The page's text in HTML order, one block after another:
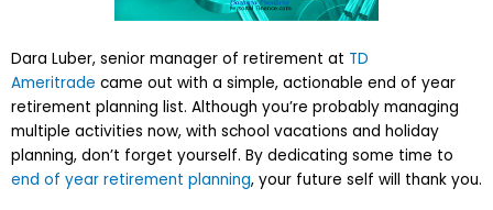
Dara Luber, senior manager of retirement at TD
Ameritrade came out with a simple, actionable end of year
retirement planning list. Although you’re probably managing
multiple activities now, with school vacations and holiday
planning, don’t forget yourself. By dedicating some time to
end of year retirement planning, your future self will thank you.